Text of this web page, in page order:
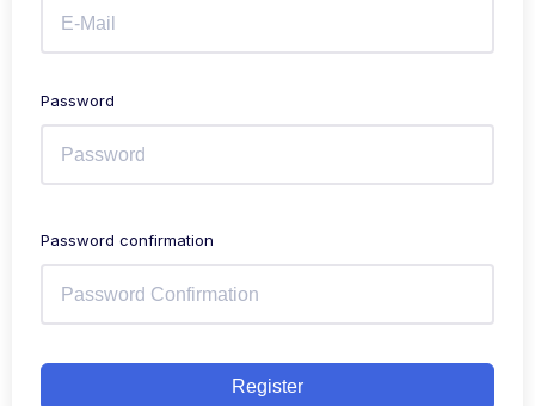
Password
Password confirmation
Register